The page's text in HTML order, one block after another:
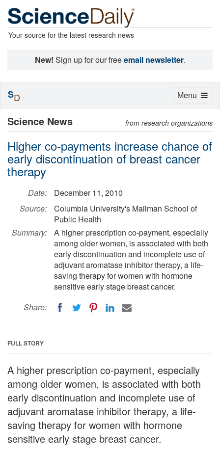
Your source for the latest research news
New! Sign up for our freeemail newsletter.
Science News from research organizations
Higher co-payments increase chance of
early discontinuation of breast cancer
therapy
Date:
December 11, 2010
Source:
Columbia University's Mailman School of
Public Health
Summary:
A higher prescription co-payment, especially
among older women, is associated with both
early discontinuation and incomplete use of
adjuvant aromatase inhibitor therapy, a life-
saving therapy for women with hormone
sensitive early stage breast cancer.
Share:
FULL STORY
A higher prescription co-payment, especially
among older women, is associated with both
early discontinuation and incomplete use of
adjuvant aromatase inhibitor therapy, a life-
saving therapy for women with hormone
sensitive early stage breast cancer.
Toggle
Menu
SD